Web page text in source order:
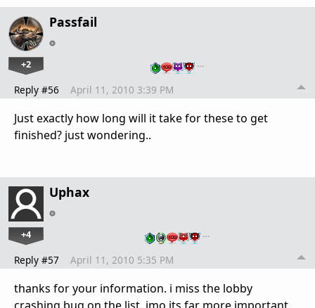
Passfail
+2 …
Reply #56 April 11, 2010 3:39 PM
Just exactly how long will it take for these to get
finished? just wondering..
Uphax
+4 …
Reply #57 April 11, 2010 5:35 PM
thanks for your information. i miss the lobby